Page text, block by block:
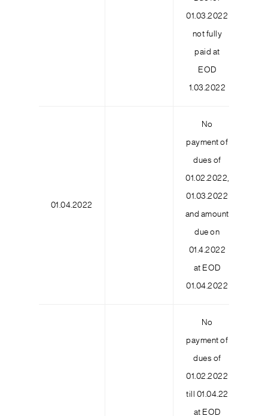
01.03.2022
not fully
paid at
EOD
1.03.2022
01.04.2022
No
payment of
dues of
01.02.2022,
01.03.2022
and amount
due on
01.4.2022
at EOD
01.04.2022
No
payment of
dues of
01.02.2022
till 01.04.22
at EOD